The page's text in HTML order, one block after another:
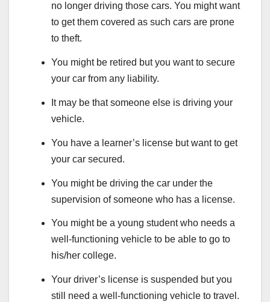
no longer driving those cars. You might want
to get them covered as such cars are prone
to theft.
You might be retired but you want to secure
your car from any liability.
It may be that someone else is driving your
vehicle.
You have a learner’s license but want to get
your car secured.
You might be driving the car under the
supervision of someone who has a license.
You might be a young student who needs a
well-functioning vehicle to be able to go to
his/her college.
Your driver’s license is suspended but you
still need a well-functioning vehicle to travel.